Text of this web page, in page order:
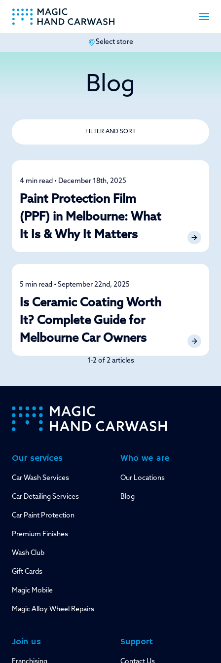
Select store
Blog
FILTER AND SORT
Car Care
4 min read • December 18th, 2025
Paint Protection Film
(PPF) in Melbourne: What
It Is & Why It Matters
Car Care
5 min read • September 22nd, 2025
Is Ceramic Coating Worth
It? Complete Guide for
Melbourne Car Owners
1-2 of 2 articles
-
Our services
Car Wash Services
Car Detailing Services
Car Paint Protection
Premium Finishes
Wash Club
Gift Cards
Magic Mobile
Magic Alloy Wheel Repairs
Who we are
Our Locations
Blog
Join us Support